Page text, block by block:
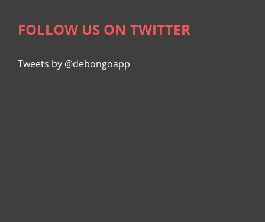
FOLLOW US ON TWITTER
Tweets by @debongoapp